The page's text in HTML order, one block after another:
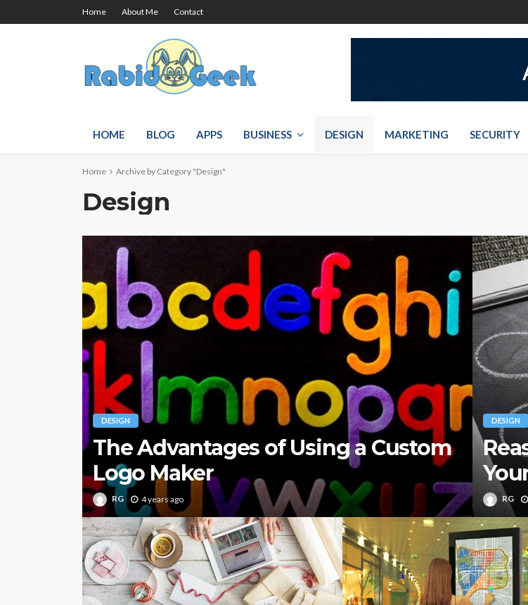
Home About Me Contact
HOME BLOG APPS BUSINESS DESIGN MARKETING SECURITY
Home Archive by Category "Design"
Design
DESIGN
The Advantages of Using a Custom
Logo Maker
RG 4 years ago
DESIGN
RG